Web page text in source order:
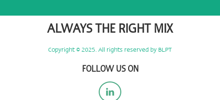
ALWAYS THE RIGHT MIX
Copyright © 2025. All rights reserved by BLPT
FOLLOW US ON